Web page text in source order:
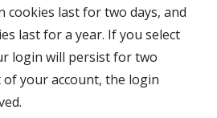
cookies last for two days, and
last for a year. If you select
login will persist for two
your account, the login